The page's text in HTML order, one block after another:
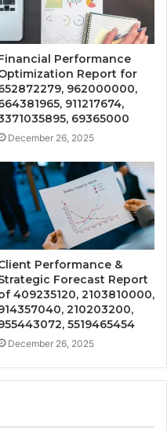
Performance
Report for
962000000,
911217674,
69365000
December 26, 2025
Performance &
Forecast Report
409235120, 2103810000,
210203200,
5519465454
December 26, 2025